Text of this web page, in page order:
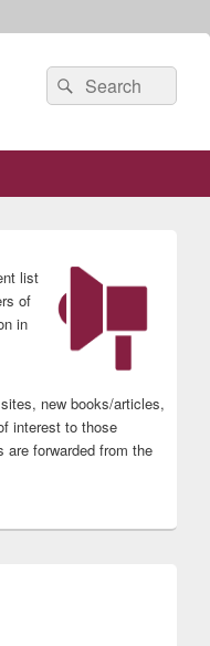
Search
for:
Search
list
of
in
new books/articles,
interest to those
are forwarded from the